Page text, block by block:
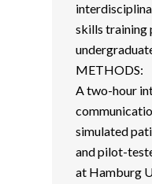
skills training
METHODS:
A two-hour
simulated
and pilot-
at Hamburg